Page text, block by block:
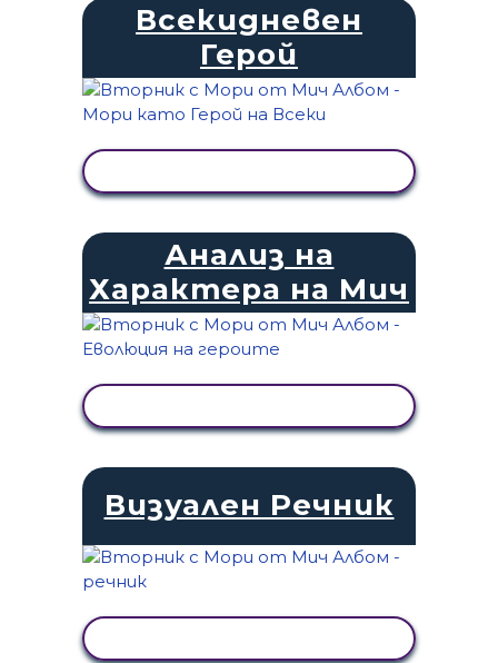
Всекидневен
Герой
Анализ на
Характера на Мич
Визуален Речник